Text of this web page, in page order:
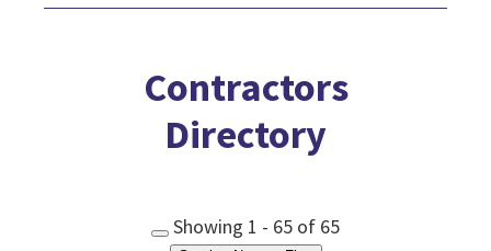
Contractors
Directory
Showing 1 - 65 of 65